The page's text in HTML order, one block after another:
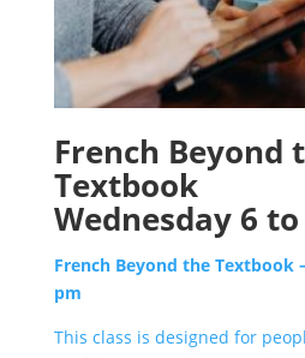
French Beyond
Textbook
Wednesday 6
French Beyond the Textbook
pm
This class is designed for